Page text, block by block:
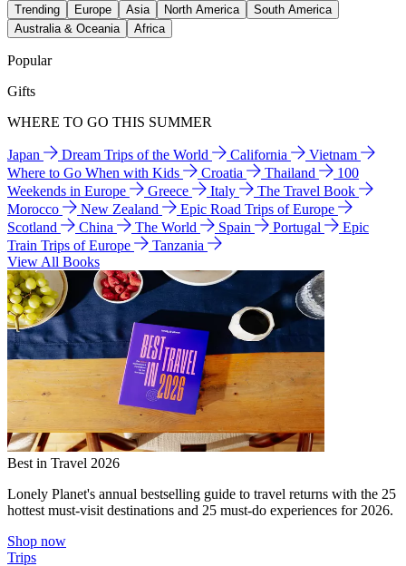
Trending Europe Asia North America
South America
Australia & Oceania
Africa
Popular
Gifts
WHERE TO GO THIS SUMMER
Japan Dream Trips of the World California
Vietnam
Where to Go When with Kids
Croatia Thailand
100
Weekends in Europe
Greece Italy
The Travel Book
Morocco
New Zealand
Epic Road Trips of Europe
Scotland
China The World Spain Portugal
Epic
Train Trips of Europe
Tanzania
View All Books
Best in Travel 2026
Lonely Planet's annual bestselling guide to travel returns with the 25
hottest must-visit destinations and 25 must-do experiences for 2026.
Shop now
Trips